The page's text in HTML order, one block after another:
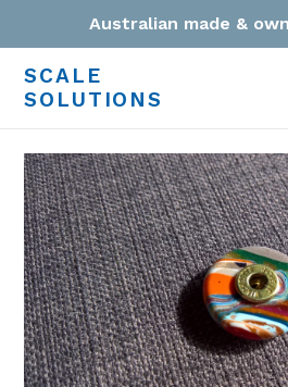
content
Australian made &
SCALE
SOLUTIONS